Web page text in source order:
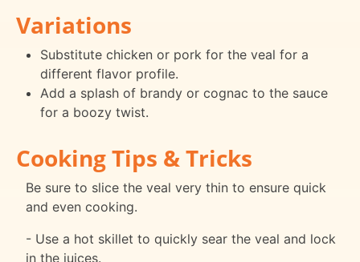
Variations
Substitute chicken or pork for the veal for a
different flavor profile.
Add a splash of brandy or cognac to the sauce
for a boozy twist.
Cooking Tips & Tricks
Be sure to slice the veal very thin to ensure quick
and even cooking.
- Use a hot skillet to quickly sear the veal and lock
in the juices.